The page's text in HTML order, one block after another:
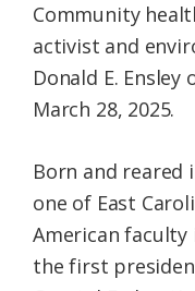
Community
activist and
Donald E. Ensley
March 28, 2025.
Born and reared
one of East
American faculty
the first